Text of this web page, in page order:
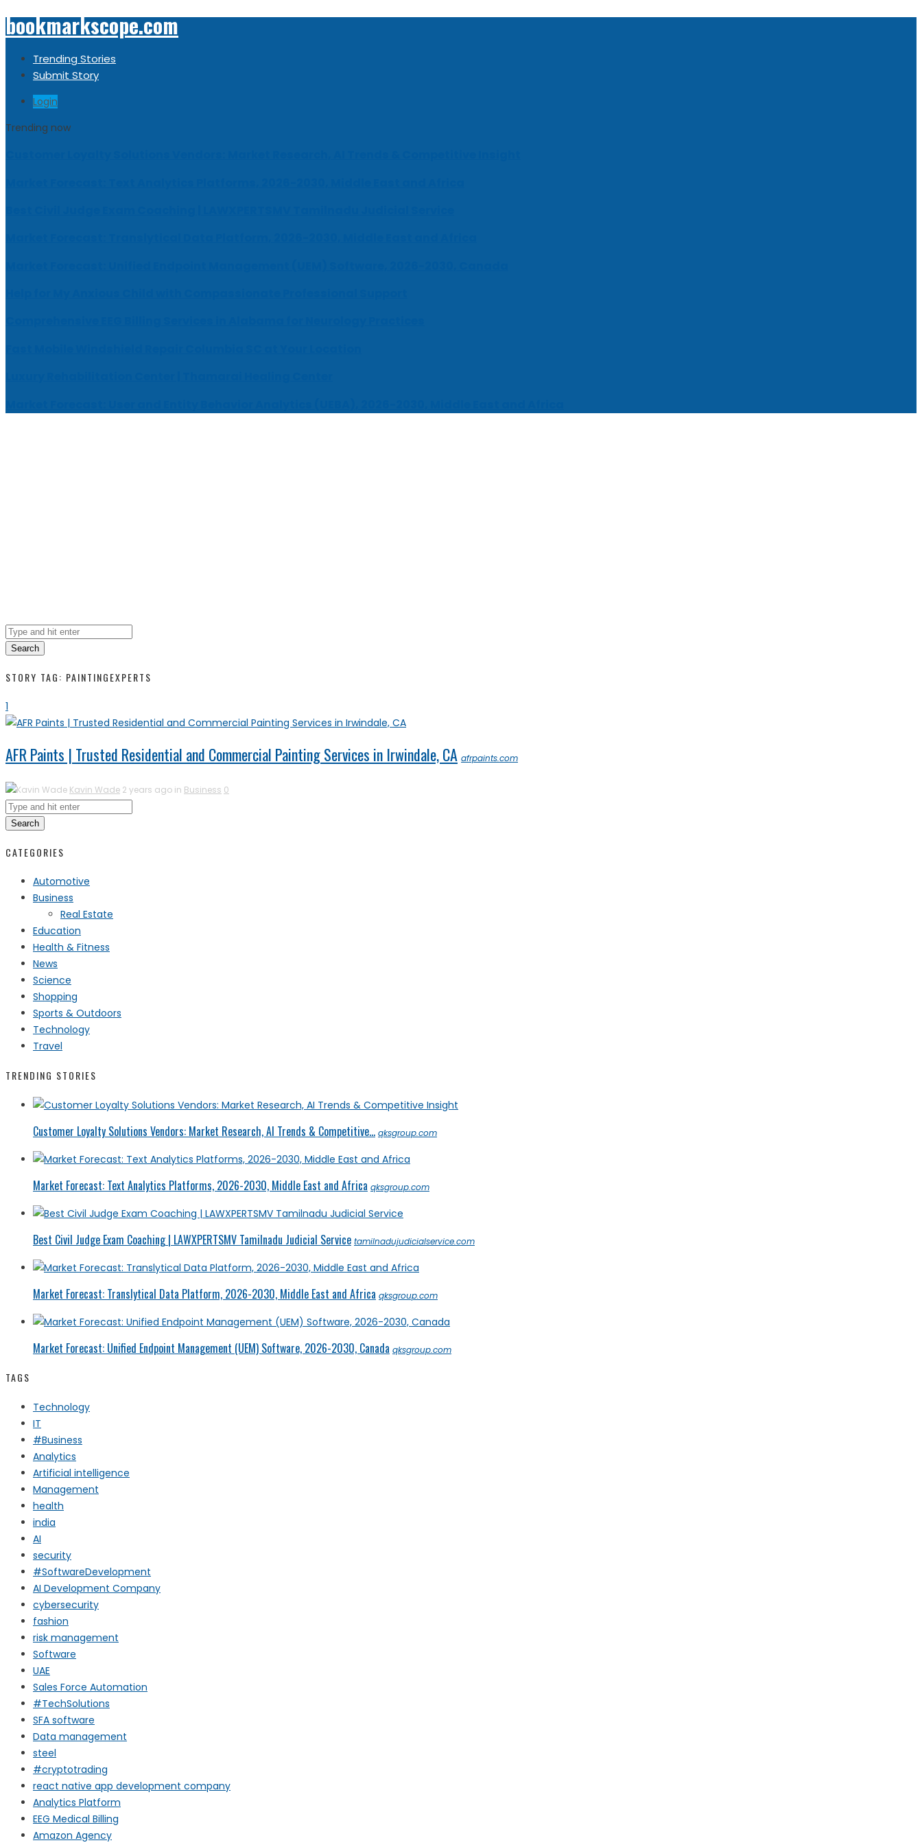
bookmarkscope.com
Trending Stories
Submit Story
Login
Trending now
Search
STORY TAG: PAINTINGEXPERTS
1
AFR Paints | Trusted Residential and Commercial Painting Services in Irwindale, CA afrpaints.com
Kavin Wade 2 years ago in Business 0
Search
CATEGORIES
Automotive
Business
Real Estate
Education
Health & Fitness
News
Science
Shopping
Sports & Outdoors
Technology
Travel
TRENDING STORIES
Customer Loyalty Solutions Vendors: Market Research, AI Trends & Competitive... qksgroup.com
Market Forecast: Text Analytics Platforms, 2026-2030, Middle East and Africa qksgroup.com
Best Civil Judge Exam Coaching | LAWXPERTSMV Tamilnadu Judicial Service tamilnadujudicialservice.com
Market Forecast: Translytical Data Platform, 2026-2030, Middle East and Africa qksgroup.com
Market Forecast: Unified Endpoint Management (UEM) Software, 2026-2030, Canada qksgroup.com
TAGS
Technology
IT
#Business
Analytics
Artificial intelligence
Management
health
india
AI
security
#SoftwareDevelopment
AI Development Company
cybersecurity
fashion
risk management
Software
UAE
Sales Force Automation
#TechSolutions
SFA software
Data management
steel
#cryptotrading
react native app development company
Analytics Platform
EEG Medical Billing
Amazon Agency